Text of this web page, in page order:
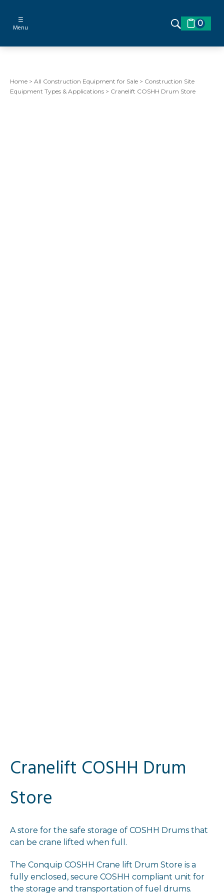
☰
Menu 0
Home > All Construction Equipment for Sale > Construction Site
Equipment Types & Applications > Cranelift COSHH Drum Store
Cranelift COSHH Drum
Store
A store for the safe storage of COSHH Drums that
can be crane lifted when full.
The Conquip COSHH Crane lift Drum Store is a
fully enclosed, secure COSHH compliant unit for
the storage and transportation of fuel drums.